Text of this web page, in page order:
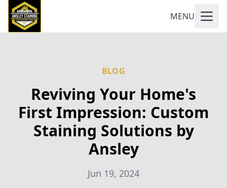
MENU
BLOG
Reviving Your Home's
First Impression: Custom
Staining Solutions by
Ansley
Jun 19, 2024